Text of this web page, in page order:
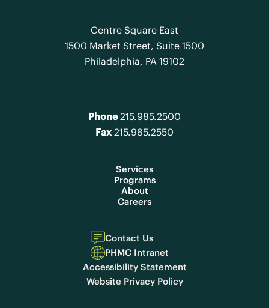
Centre Square East
1500 Market Street, Suite 1500
Philadelphia, PA 19102
Phone 215.985.2500
Fax 215.985.2550
Services
Programs
About
Careers
Contact Us
PHMC Intranet
Accessibility Statement
Website Privacy Policy